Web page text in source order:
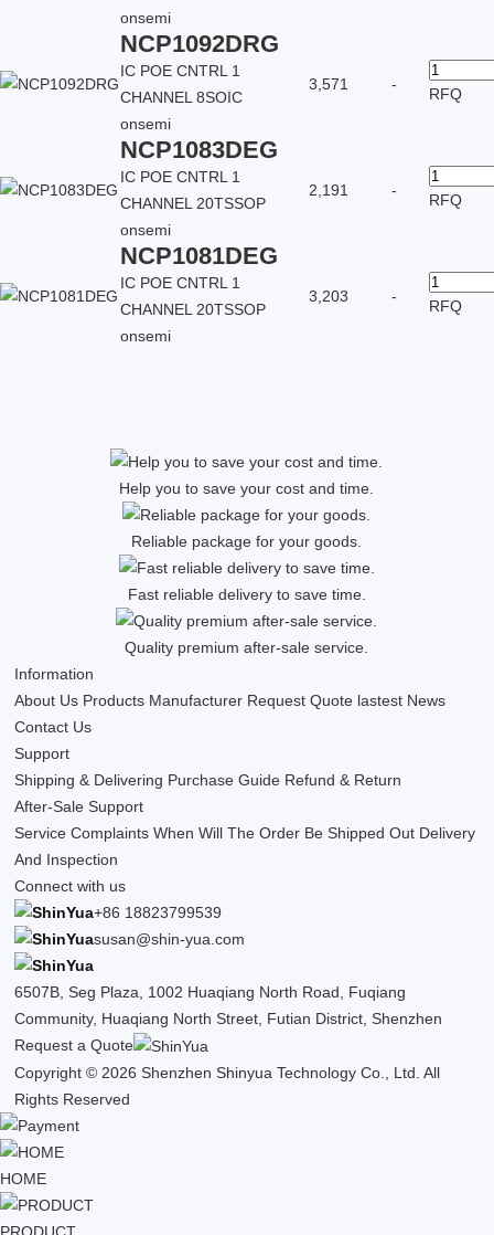
onsemi
NCP1092DRG
IC POE CNTRL 1
CHANNEL 8SOIC
onsemi
3,571 -
RFQ
NCP1083DEG
IC POE CNTRL 1
CHANNEL 20TSSOP
onsemi
2,191 -
RFQ
NCP1081DEG
IC POE CNTRL 1
CHANNEL 20TSSOP
onsemi
3,203 -
RFQ
Help you to save your cost and time.
Reliable package for your goods.
Fast reliable delivery to save time.
Quality premium after-sale service.
Information
About Us Products Manufacturer Request Quote lastest News
Contact Us
Support
Shipping & Delivering Purchase Guide Refund & Return
After-Sale Support
Service Complaints When Will The Order Be Shipped Out Delivery
And Inspection
Connect with us
+86 18823799539
susan@shin-yua.com
6507B, Seg Plaza, 1002 Huaqiang North Road, Fuqiang
Community, Huaqiang North Street, Futian District, Shenzhen
Request a Quote
Copyright © 2026 Shenzhen Shinyua Technology Co., Ltd. All
Rights Reserved
HOME